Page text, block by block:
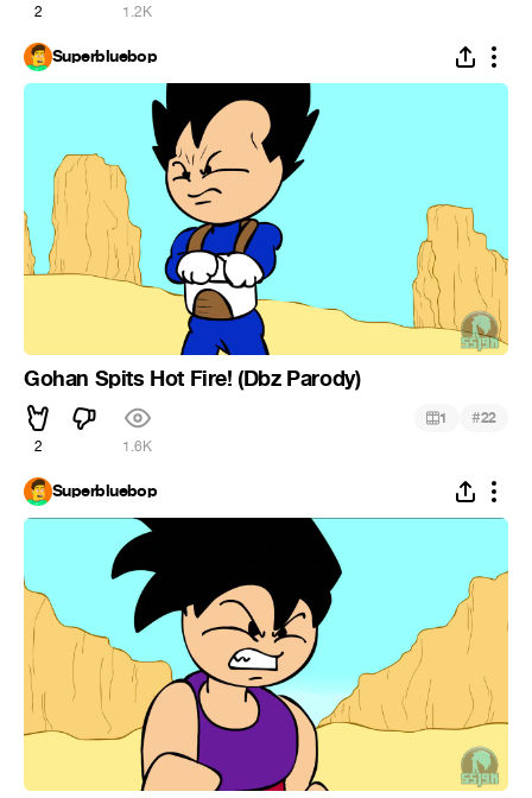
2 1.2K
Superbluebop
Gohan Spits Hot Fire! (Dbz Parody)
2 1.6K
1 #22
Superbluebop